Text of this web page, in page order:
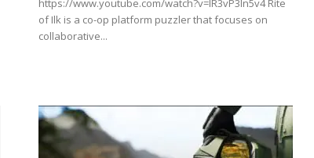
https://www.youtube.com/watch?v=IR3vP3ln5v4 Rite
of Ilk is a co-op platform puzzler that focuses on
collaborative...